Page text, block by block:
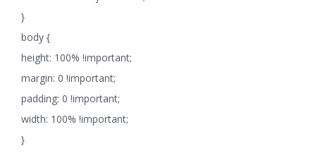
}
body {
height: 100% !important;
margin: 0 !important;
padding: 0 !important;
width: 100% !important;
}